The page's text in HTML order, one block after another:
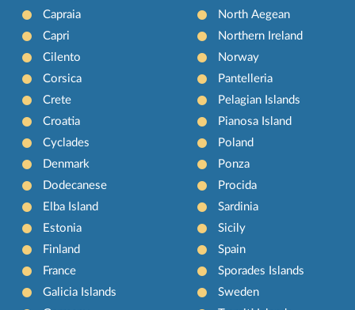
Capraia
Capri
Cilento
Corsica
Crete
Croatia
Cyclades
Denmark
Dodecanese
Elba Island
Estonia
Finland
France
Galicia Islands
North Aegean
Northern Ireland
Norway
Pantelleria
Pelagian Islands
Pianosa Island
Poland
Ponza
Procida
Sardinia
Sicily
Spain
Sporades Islands
Sweden